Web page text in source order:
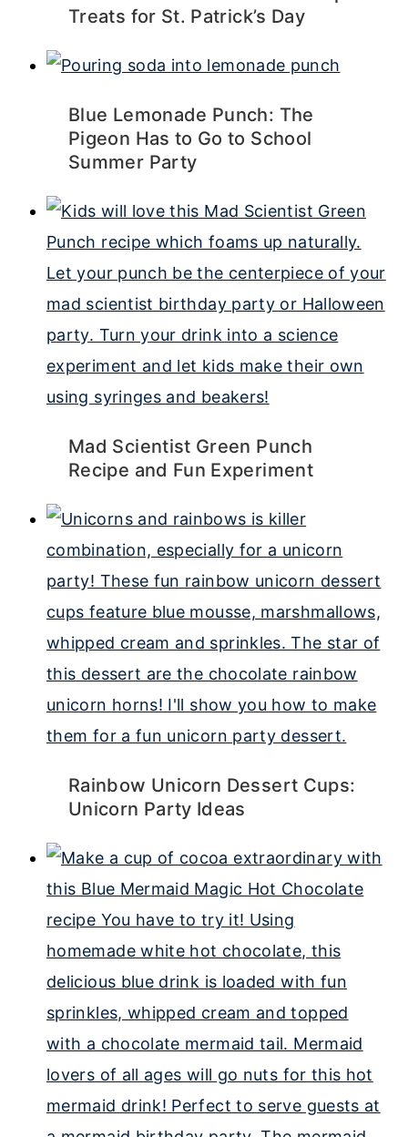
Treats for St. Patrick’s Day
Blue Lemonade Punch: The
Pigeon Has to Go to School
Summer Party
Mad Scientist Green Punch
Recipe and Fun Experiment
Rainbow Unicorn Dessert Cups:
Unicorn Party Ideas